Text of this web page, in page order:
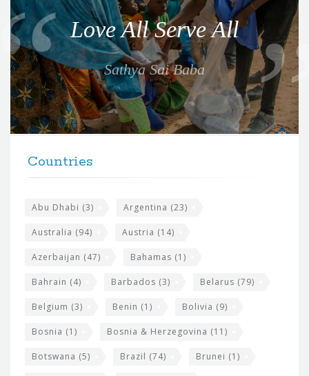
o
t
e
f
o
r
t
Love All Serve All
Sathya Sai Baba
Countries
Abu Dhabi (3) Argentina (23)
Australia (94) Austria (14)
Azerbaijan (47) Bahamas (1)
Bahrain (4) Barbados (3) Belarus (79)
Belgium (3) Benin (1) Bolivia (9)
Bosnia (1) Bosnia & Herzegovina (11)
Botswana (5) Brazil (74) Brunei (1)